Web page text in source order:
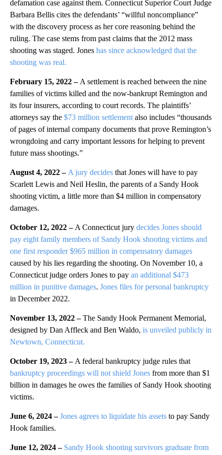
defamation case against them. Connecticut Superior Court Judge
Barbara Bellis cites the defendants’ “willful noncompliance”
with the discovery process as her core reasoning behind the
ruling. The case stems from past claims that the 2012 mass
shooting was staged. Jones has since acknowledged that the
shooting was real.
February 15, 2022 – A settlement is reached between the nine
families of victims killed and the now-bankrupt Remington and
its four insurers, according to court records. The plaintiffs’
attorneys say the $73 million settlement also includes “thousands
of pages of internal company documents that prove Remington’s
wrongdoing and carry important lessons for helping to prevent
future mass shootings.”
August 4, 2022 – A jury decides that Jones will have to pay
Scarlett Lewis and Neil Heslin, the parents of a Sandy Hook
shooting victim, a little more than $4 million in compensatory
damages.
October 12, 2022 – A Connecticut jury decides Jones should
pay eight family members of Sandy Hook shooting victims and
one first responder $965 million in compensatory damages
caused by his lies regarding the shooting. On November 10, a
Connecticut judge orders Jones to pay an additional $473
million in punitive damages. Jones files for personal bankruptcy
in December 2022.
November 13, 2022 –The Sandy Hook Permanent Memorial,
designed by Dan Affleck and Ben Waldo, is unveiled publicly in
Newtown, Connecticut.
October 19, 2023 – A federal bankruptcy judge rules that
bankruptcy proceedings will not shield Jones from more than $1
billion in damages he owes the families of Sandy Hook shooting
victims.
June 6, 2024 – Jones agrees to liquidate his assets to pay Sandy
Hook families.
June 12, 2024 – Sandy Hook shooting survivors graduate from